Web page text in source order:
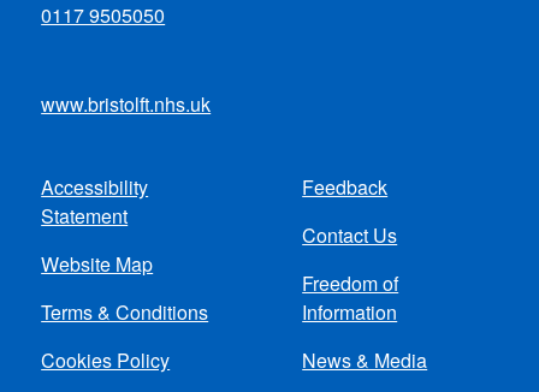
0117 9505050
www.bristolft.nhs.uk
Footer
menu
Accessibility
Statement
Website Map
Terms & Conditions
Cookies Policy
Feedback
Contact Us
Freedom of
Information
News & Media